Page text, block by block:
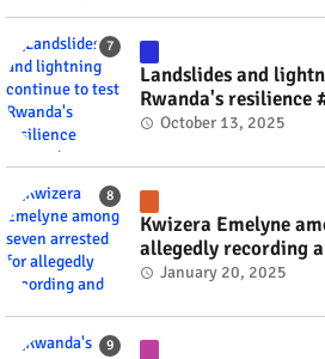
Landslides and
Rwanda's resilience
October 13, 2025
Kwizera Emelyne
allegedly recording
videos #rwanda
January 20, 2025